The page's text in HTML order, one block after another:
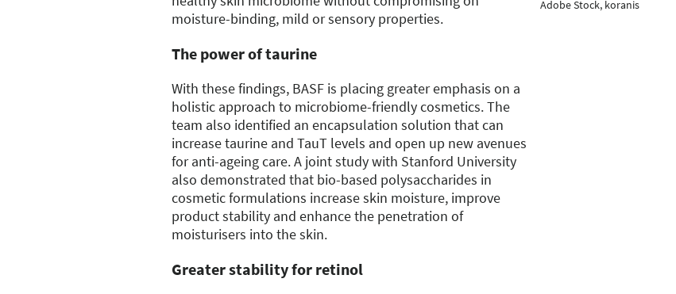
moisture-binding, mild or sensory properties.
The power of taurine
With these findings, BASF is placing greater emphasis on a
holistic approach to microbiome-friendly cosmetics. The
team also identified an encapsulation solution that can
increase taurine and TauT levels and open up new avenues
for anti-ageing care. A joint study with Stanford University
also demonstrated that bio-based polysaccharides in
cosmetic formulations increase skin moisture, improve
product stability and enhance the penetration of
moisturisers into the skin.
Greater stability for retinol
Adobe Stock, koranis